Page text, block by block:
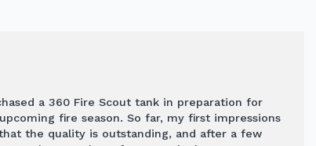
a 360 Fire Scout tank in preparation for
fire season. So far, my first impressions
the quality is outstanding, and after a few